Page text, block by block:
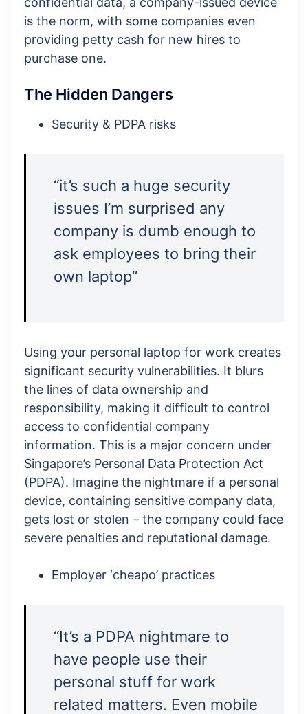
is the norm, with some companies even
providing petty cash for new hires to
purchase one.
The Hidden Dangers
Security & PDPA risks
“it’s such a huge security
issues I’m surprised any
company is dumb enough to
ask employees to bring their
own laptop”
Using your personal laptop for work creates
significant security vulnerabilities. It blurs
the lines of data ownership and
responsibility, making it difficult to control
access to confidential company
information. This is a major concern under
Singapore’s Personal Data Protection Act
(PDPA). Imagine the nightmare if a personal
device, containing sensitive company data,
gets lost or stolen – the company could face
severe penalties and reputational damage.
Employer ‘cheapo’ practices
“It’s a PDPA nightmare to
have people use their
personal stuff for work
related matters. Even mobile